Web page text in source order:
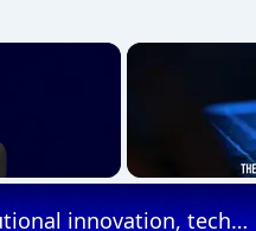
China: China's customs authorities to boost institutional innovation, tech empowerment to facilitate cross-border trade.